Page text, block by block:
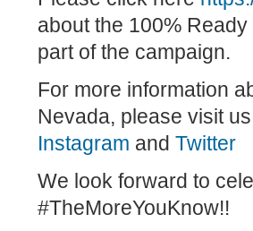
about the 100%
part of the campaign.
For more information
Nevada, please visit
Instagram and Twitter
We look forward to
#TheMoreYouKnow!!